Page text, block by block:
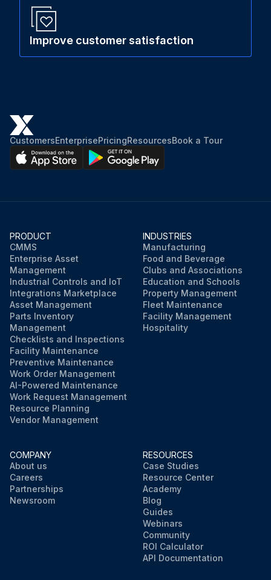
Improve customer satisfaction
CustomersEnterprisePricingResourcesBook a Tour
PRODUCT
CMMS
Enterprise Asset
Management
Industrial Controls and IoT
Integrations Marketplace
Asset Management
Parts Inventory
Management
Checklists and Inspections
Facility Maintenance
Preventive Maintenance
Work Order Management
AI-Powered Maintenance
Work Request Management
Resource Planning
Vendor Management
INDUSTRIES
Manufacturing
Food and Beverage
Clubs and Associations
Education and Schools
Property Management
Fleet Maintenance
Facility Management
Hospitality
COMPANY
About us
Careers
Partnerships
Newsroom
RESOURCES
Case Studies
Resource Center
Academy
Blog
Guides
Webinars
Community
ROI Calculator
API Documentation